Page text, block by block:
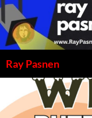
Skip
to
content
Ray Pasnen